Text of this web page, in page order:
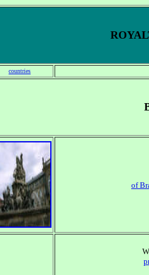
countries
of